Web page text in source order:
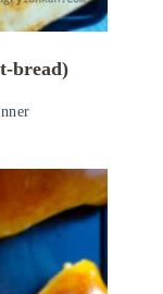
bread)